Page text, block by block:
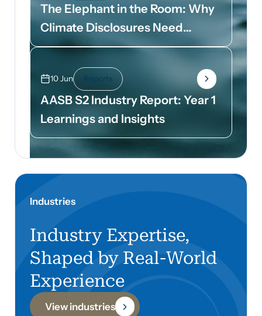
The Elephant in the Room: Why
Climate Disclosures Need
Dollar Signs
10 Jun Reports
AASB S2 Industry Report: Year 1
Learnings and Insights
Industries
Industry Expertise,
Shaped by Real-World
Experience
View industries